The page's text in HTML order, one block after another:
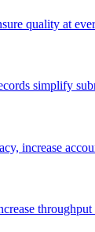
quality at
simplify
increase